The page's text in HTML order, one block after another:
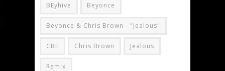
BEyhive Beyonce
Beyonce & Chris Brown - "Jealous"
CBE Chris Brown Jealous
Remix